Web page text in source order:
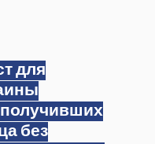
для
без